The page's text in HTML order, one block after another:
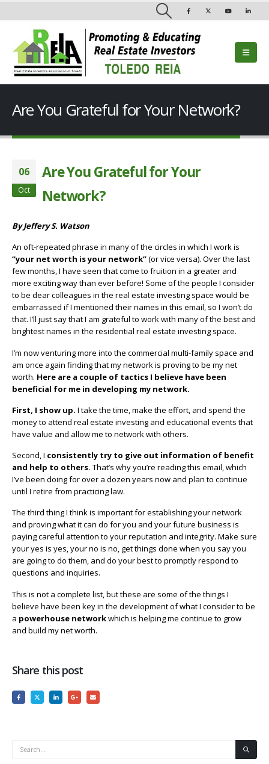
Are You Grateful for Your Network?
06
Oct
Are You Grateful for Your
Network?
By Jeffery S. Watson
An oft-repeated phrase in many of the circles in which I work is
“your net worth is your network”(or vice versa). Over the last
few months, I have seen that come to fruition in a greater and
more exciting way than ever before! Some of the people I consider
to be dear colleagues in the real estate investing space would be
embarrassed if I mentioned their names in this email, so I won’t do
that. I’ll just say that I am grateful to work with many of the best and
brightest names in the residential real estate investing space.
I’m now venturing more into the commercial multi-family space and
am once again finding that my network is proving to be my net
worth. Here are a couple of tactics I believe have been
beneficial for me in developing my network.
First, I show up. I take the time, make the effort, and spend the
money to attend real estate investing and educational events that
have value and allow me to network with others.
Second, I consistently try to give out information of benefit
and help to others. That’s why you’re reading this email, which
I’ve been doing for over a dozen years now and plan to continue
until I retire from practicing law.
The third thing I think is important for establishing your network
and proving what it can do for you and your future business is
paying careful attention to your reputation and integrity. Make sure
your yes is yes, your no is no, get things done when you say you
are going to do them, and do your best to promptly respond to
questions and inquiries.
This is not a complete list, but these are some of the things I
believe have been key in the development of what I consider to be
a powerhouse networkwhich is helping me continue to grow
and build my net worth.
Share this post